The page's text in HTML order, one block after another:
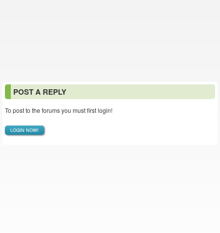
POST A REPLY
To post to the forums you must first login!
LOGIN NOW!